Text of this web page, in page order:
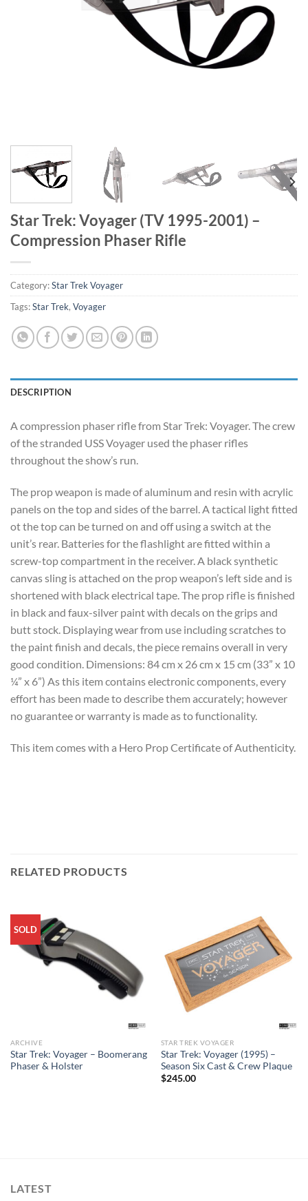
Star Trek: Voyager (TV 1995-2001) –
Compression Phaser Rifle
Category:Star Trek Voyager
Tags:Star Trek, Voyager
DESCRIPTION
A compression phaser rifle from Star Trek: Voyager. The crew
of the stranded USS Voyager used the phaser rifles
throughout the show’s run.
The prop weapon is made of aluminum and resin with acrylic
panels on the top and sides of the barrel. A tactical light fitted
ot the top can be turned on and off using a switch at the
unit’s rear. Batteries for the flashlight are fitted within a
screw-top compartment in the receiver. A black synthetic
canvas sling is attached on the prop weapon’s left side and is
shortened with black electrical tape. The prop rifle is finished
in black and faux-silver paint with decals on the grips and
butt stock. Displaying wear from use including scratches to
the paint finish and decals, the piece remains overall in very
good condition. Dimensions: 84 cm x 26 cm x 15 cm (33” x 10
¼” x 6”) As this item contains electronic components, every
effort has been made to describe them accurately; however
no guarantee or warranty is made as to functionality.
This item comes with a Hero Prop Certificate of Authenticity.
RELATED PRODUCTS
SOLD
ARCHIVE
Star Trek: Voyager – Boomerang
Phaser & Holster
STAR TREK VOYAGER
Star Trek: Voyager (1995) –
Season Six Cast & Crew Plaque
$245.00
LATEST